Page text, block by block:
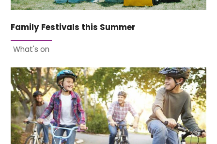
Family Festivals this Summer
What's on